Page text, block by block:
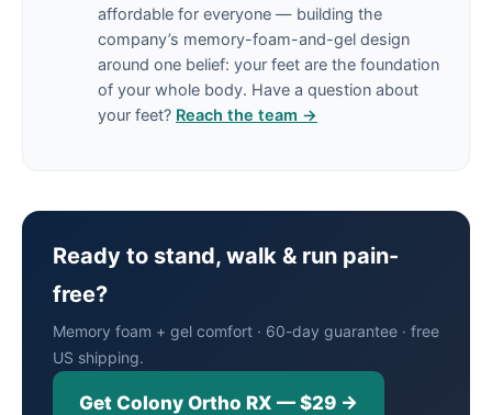
affordable for everyone — building the
company’s memory-foam-and-gel design
around one belief: your feet are the foundation
of your whole body. Have a question about
your feet? Reach the team →
Ready to stand, walk & run pain-
free?
Memory foam + gel comfort · 60-day guarantee · free
US shipping.
Get Colony Ortho RX — $29 →